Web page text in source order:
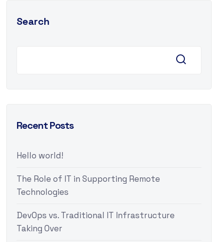
Search
Recent Posts
Hello world!
The Role of IT in Supporting Remote
Technologies
DevOps vs. Traditional IT Infrastructure
Taking Over